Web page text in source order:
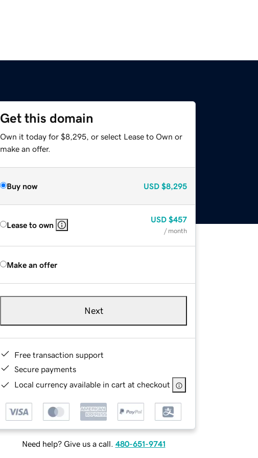
Get this domain
Own it today for $8,295, or select Lease to Own or
make an offer.
Buy now USD $8,295
Lease to own
USD $457
/ month
Make an offer
Next
Free transaction support
Secure payments
Local currency available in cart at checkout
Need help? Give us a call. 480-651-9741